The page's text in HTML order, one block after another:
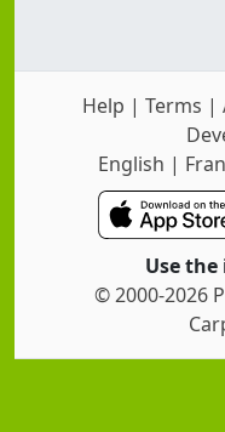
Help | Terms |
English |
Use
© 2000-2026